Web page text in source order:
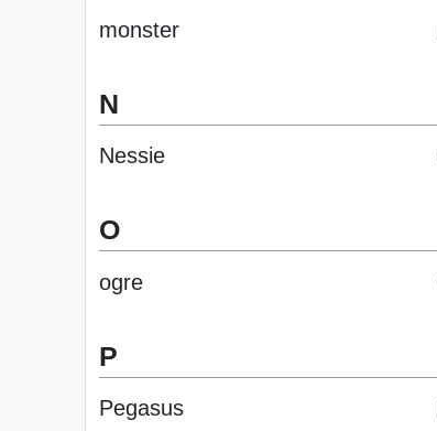
monster
N
Nessie
O
ogre
P
Pegasus